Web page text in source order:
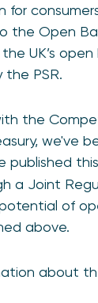
for
the Open
UK’s
the PSR.
the
we've
published
a Joint
of
above.
about